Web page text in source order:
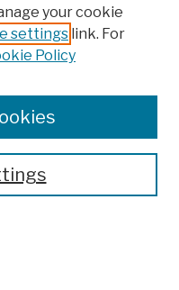
your cookie
settings link. For
Policy